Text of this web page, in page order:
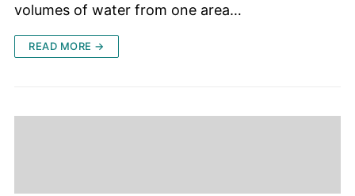
volumes of water from one area…
READ MORE →